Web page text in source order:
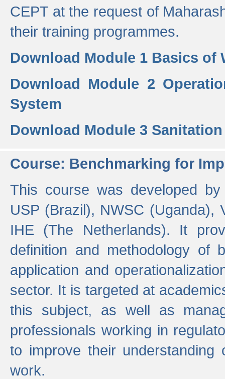
CEPT at the request of
their training programmes.
Download Module 1 Basics of
Download Module 2
System
Download Module 3
Course: Benchmarking for
This course was developed
USP (Brazil), NWSC (Uganda),
IHE (The Netherlands). It
definition and methodology of
application and
sector. It is targeted at
this subject, as well as
professionals working in
to improve their
work.